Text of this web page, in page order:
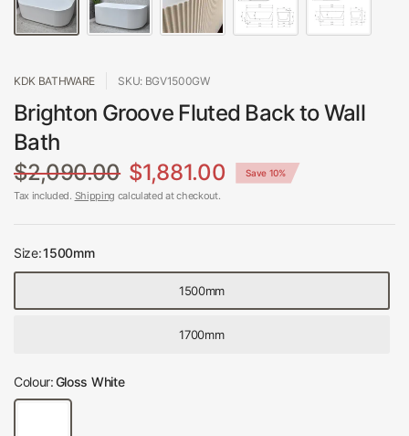
KDK BATHWARE SKU: BGV1500GW
Brighton Groove Fluted Back to Wall
Bath
$2,090.00 $1,881.00 Save 10%
Tax included. Shipping calculated at checkout.
Size:1500mm
1500mm
1700mm
Colour:Gloss White